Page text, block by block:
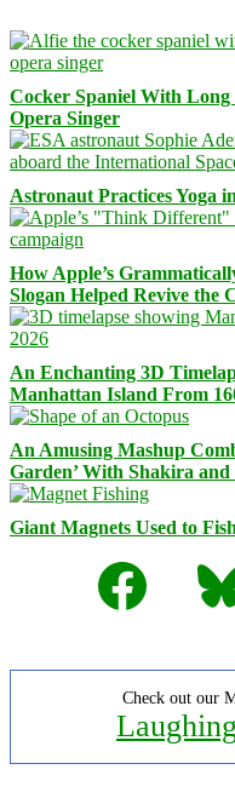
Cocker Spaniel With
Opera Singer
Astronaut Practices Yoga
How Apple’s
Slogan Helped Revive the
An Enchanting 3D
Manhattan Island From
An Amusing Mashup
Garden’ With Shakira and
Giant Magnets Used to
Facebook
Check out our